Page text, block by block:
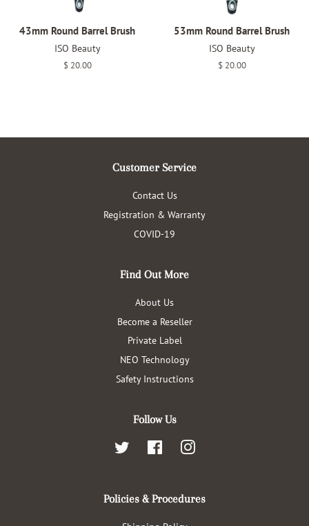
43mm Round Barrel Brush
ISO Beauty
Regular
$ 20.00
53mm Round Barrel Brush
ISO Beauty
Regular
$ 20.00
Customer Service
Contact Us
Registration & Warranty
COVID-19
Find Out More
About Us
Become a Reseller
Private Label
NEO Technology
Safety Instructions
Follow Us
Twitter FacebookInstagram
Policies & Procedures